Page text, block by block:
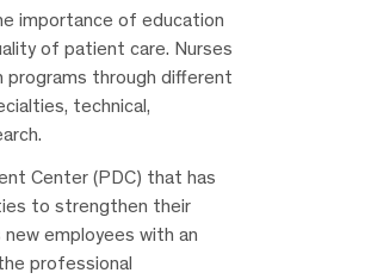
importance of education
of patient care. Nurses
programs through different
technical,
Center (PDC) that has
to strengthen their
employees with an
professional